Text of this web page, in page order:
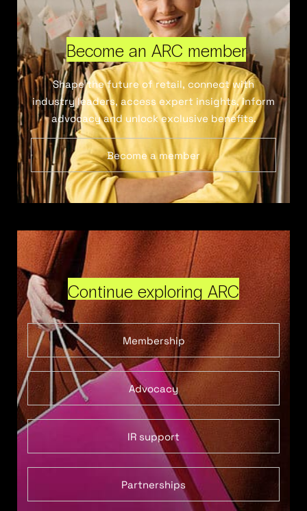
Become an ARC member
Shape the future of retail, connect with
industry leaders, access expert insights, inform
advocacy and unlock exclusive benefits.
Become a member
Continue exploring ARC
Membership
Advocacy
IR support
Partnerships